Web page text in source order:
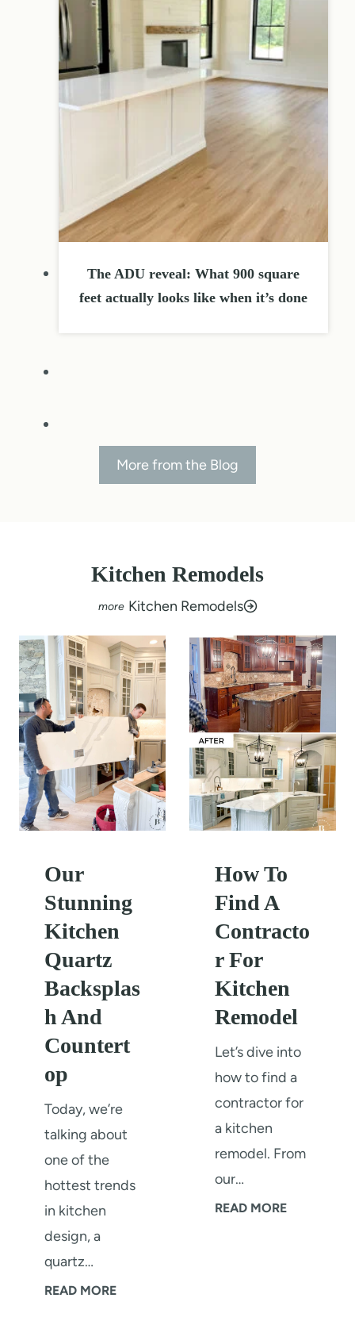
The ADU reveal: What 900 square
feet actually looks like when it’s done
More from the Blog
Kitchen Remodels
Kitchen Remodels
Our
Stunning
Kitchen
Quartz
Backsplas
h And
Countert
op
Today, we’re
talking about
one of the
hottest trends
in kitchen
design, a
quartz…
READ MOREO
How To
Find A
Contracto
r For
Kitchen
Remodel
Let’s dive into
how to find a
contractor for
a kitchen
remodel. From
our…
READ MOREH